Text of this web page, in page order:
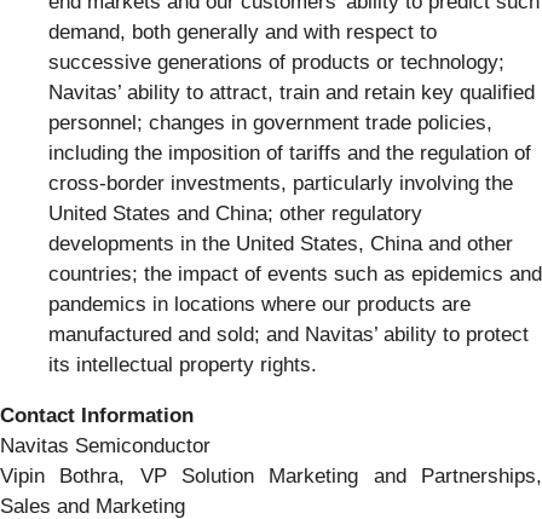
demand, both generally and with respect to
successive generations of products or technology;
Navitas’ ability to attract, train and retain key qualified
personnel; changes in government trade policies,
including the imposition of tariffs and the regulation of
cross-border investments, particularly involving the
United States and China; other regulatory
developments in the United States, China and other
countries; the impact of events such as epidemics and
pandemics in locations where our products are
manufactured and sold; and Navitas’ ability to protect
its intellectual property rights.
Contact Information
Navitas Semiconductor
Vipin Bothra, VP Solution Marketing and Partnerships,
Sales and Marketing